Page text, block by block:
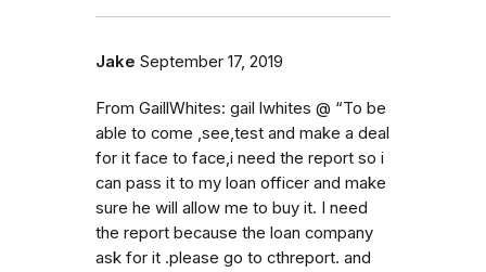
Jake September 17, 2019
From GaillWhites: gail lwhites @ “To be
able to come ,see,test and make a deal
for it face to face,i need the report so i
can pass it to my loan officer and make
sure he will allow me to buy it. I need
the report because the loan company
ask for it .please go to cthreport. and